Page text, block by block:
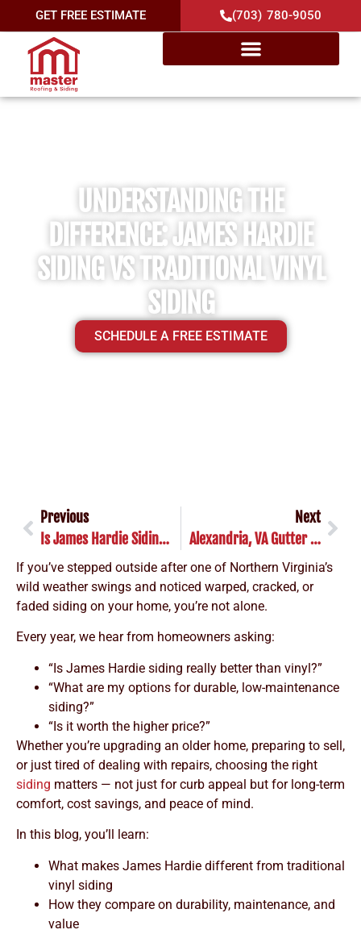
GET FREE ESTIMATE (703) 780-9050
UNDERSTANDING THE
DIFFERENCE: JAMES HARDIE
SIDING VS TRADITIONAL VINYL
SIDING
SCHEDULE A FREE ESTIMATE
Previous
Is James Hardie Siding Worth It? Yes—Here’s Why
Next
Alexandria, VA Gutter Guard Installation: Is It Worth It?
If you’ve stepped outside after one of Northern Virginia’s
wild weather swings and noticed warped, cracked, or
faded siding on your home, you’re not alone.
Every year, we hear from homeowners asking:
“Is James Hardie siding really better than vinyl?”
“What are my options for durable, low-maintenance
siding?”
“Is it worth the higher price?”
Whether you’re upgrading an older home, preparing to sell,
or just tired of dealing with repairs, choosing the right
siding matters — not just for curb appeal but for long-term
comfort, cost savings, and peace of mind.
In this blog, you’ll learn:
What makes James Hardie different from traditional
vinyl siding
How they compare on durability, maintenance, and
value